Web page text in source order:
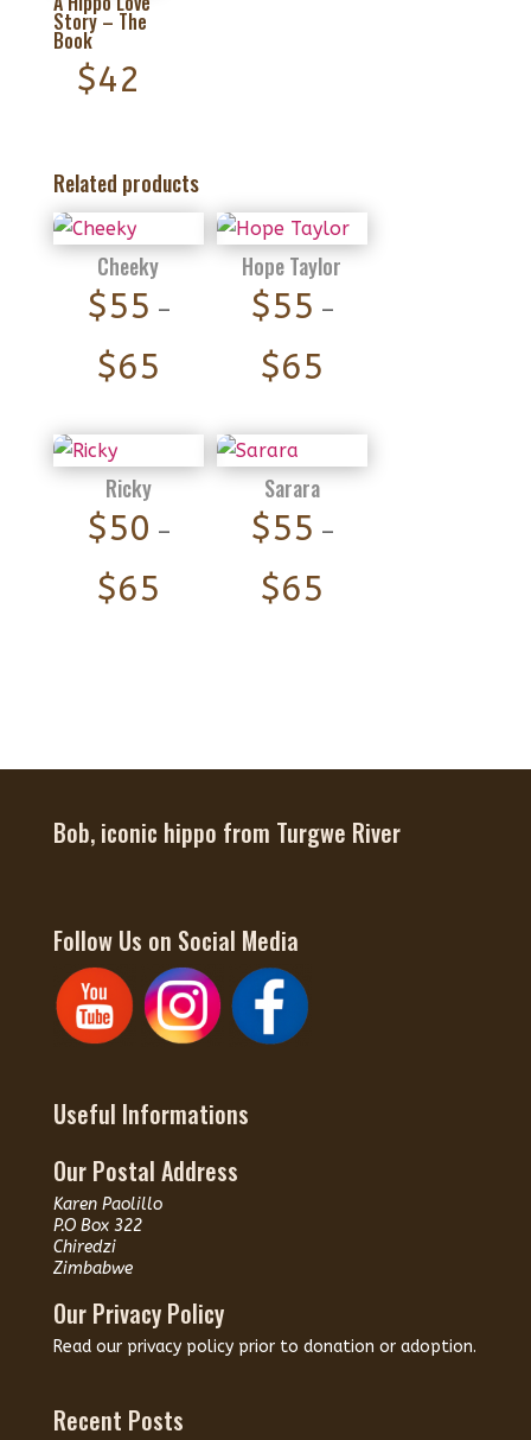
Story – The
Book
$42
Related products
Cheeky
$55 –
$65
$55
through
Hope Taylor
$55 –
$65
$55
through
Ricky
$50 –
$65
Sarara
$55 –
$65
Bob, iconic hippo from Turgwe River
Follow Us on Social Media
Useful Informations
Our Postal Address
Karen Paolillo
P.O Box 322
Chiredzi
Zimbabwe
Our Privacy Policy
Read our privacy policy prior to donation or adoption.
Recent Posts